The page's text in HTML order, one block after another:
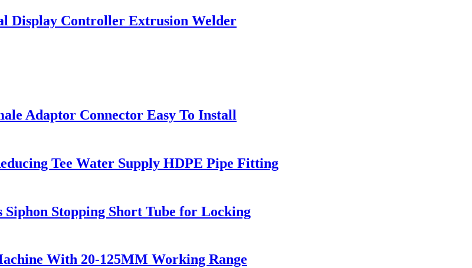
Display Controller Extrusion Welder
Adaptor Connector Easy To Install
Tee Water Supply HDPE Pipe Fitting
Stopping Short Tube for Locking
With 20-125MM Working Range